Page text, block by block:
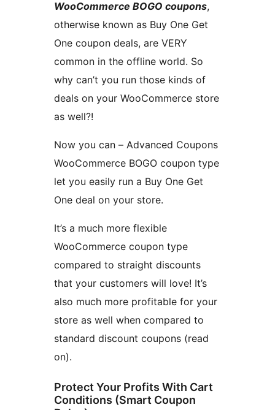
WooCommerce BOGO coupons,
otherwise known as Buy One Get
One coupon deals, are VERY
common in the offline world. So
why can’t you run those kinds of
deals on your WooCommerce store
as well?!
Now you can – Advanced Coupons
WooCommerce BOGO coupon type
let you easily run a Buy One Get
One deal on your store.
It’s a much more flexible
WooCommerce coupon type
compared to straight discounts
that your customers will love! It’s
also much more profitable for your
store as well when compared to
standard discount coupons (read
on).
Protect Your Profits With Cart
Conditions (Smart Coupon